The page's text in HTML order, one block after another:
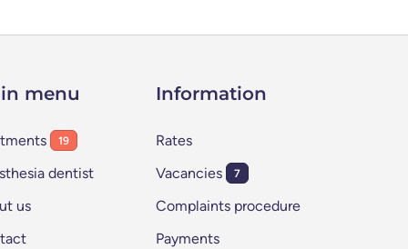
menu
19
dentist
us
Information
Rates
Vacancies
7
Complaints procedure
Payments